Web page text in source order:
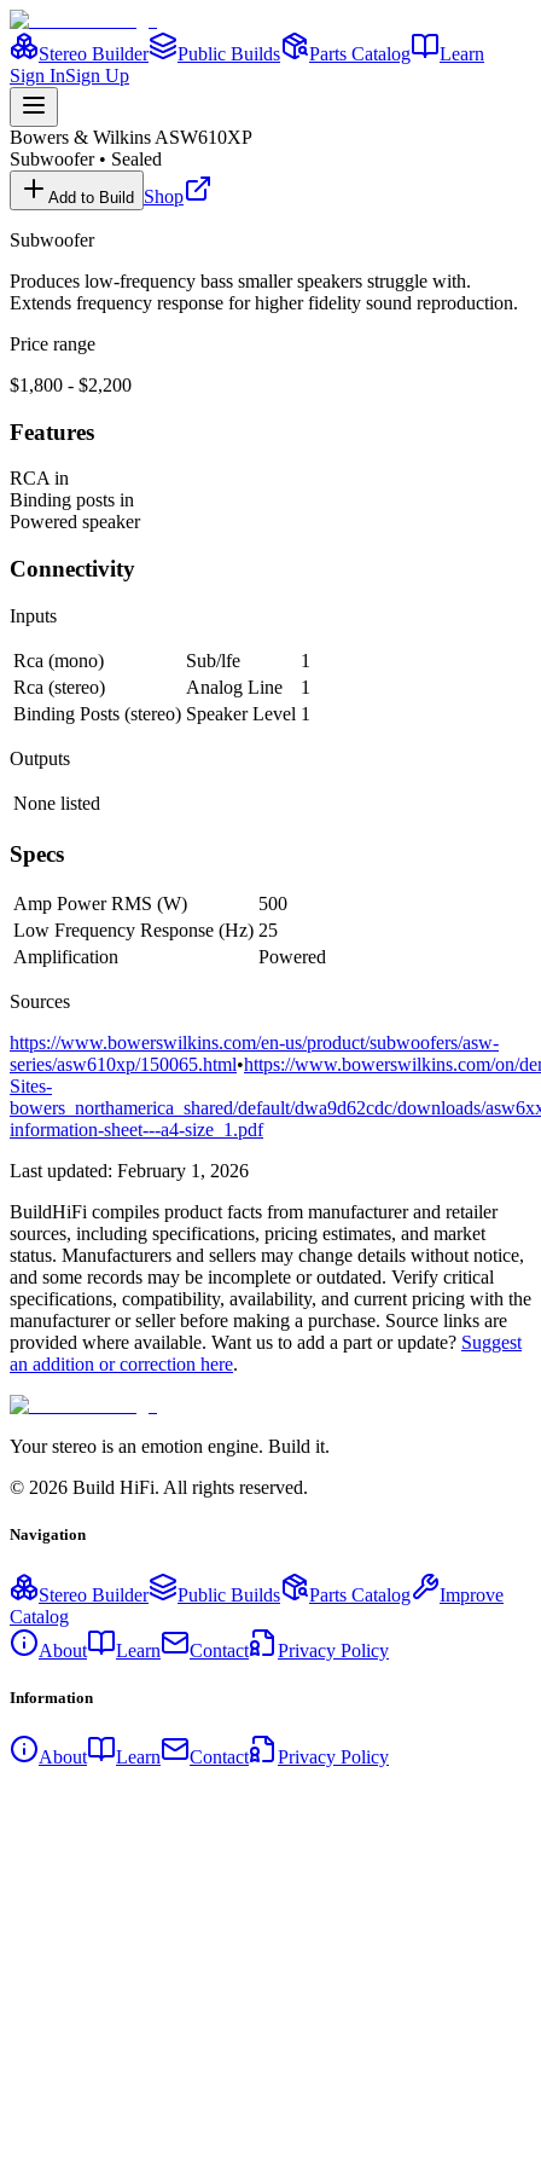
Stereo Builder Public Builds Parts Catalog
Learn
Sign InSign Up
Bowers & Wilkins ASW610XP
Subwoofer• Sealed
Add to Build Shop
Subwoofer
Produces low-frequency bass smaller speakers struggle with.
Extends frequency response for higher fidelity sound reproduction.
Price range
$1,800 - $2,200
Features
RCA in
Binding posts in
Powered speaker
Connectivity
Inputs
Rca (mono) Sub/lfe
1
Rca (stereo)
Analog Line
1
Binding Posts (stereo) Speaker Level 1
Outputs
None listed
Specs
Amp Power RMS (W)
500
Low Frequency Response (Hz) 25
Amplification
Powered
Sources
https://www.bowerswilkins.com/en-us/product/subwoofers/asw-
series/asw610xp/150065.html•https://www.bowerswilkins.com/on/
Sites-
bowers_northamerica_shared/default/dwa9d62cdc/downloads/
information-sheet---a4-size_1.pdf
Last updated: February 1, 2026
BuildHiFi compiles product facts from manufacturer and retailer
sources, including specifications, pricing estimates, and market
status. Manufacturers and sellers may change details without notice,
and some records may be incomplete or outdated. Verify critical
specifications, compatibility, availability, and current pricing with the
manufacturer or seller before making a purchase. Source links are
provided where available. Want us to add a part or update? Suggest
an addition or correction here.
Your stereo is an emotion engine. Build it.
© 2026 Build HiFi. All rights reserved.
Navigation
Stereo Builder Public Builds Parts Catalog
Improve
Catalog
About
Learn Contact Privacy Policy
Information
About Learn Contact Privacy Policy